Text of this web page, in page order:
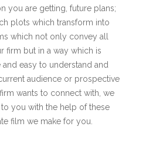
you are getting, future plans;
plots which transform into
which not only convey all
firm but in a way which is
and easy to understand and
audience or prospective
wants to connect with, we
you with the help of these
film we make for you.